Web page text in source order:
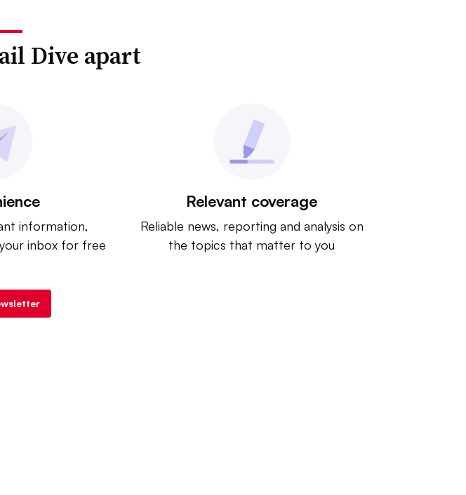
Dive apart
information,
inbox for free
Relevant coverage
Reliable news, reporting and analysis on
the topics that matter to you